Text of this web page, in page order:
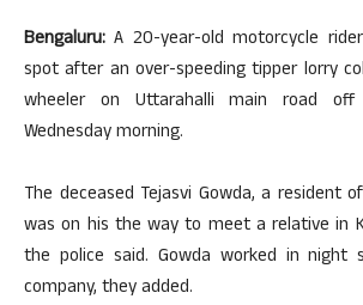
Bengaluru: A 20-year-old motorcycle
spot after an over-speeding tipper lorry
wheeler on Uttarahalli main road off
Wednesday morning.
The deceased Tejasvi Gowda, a resident
was on his the way to meet a relative in
the police said. Gowda worked in night
company, they added.